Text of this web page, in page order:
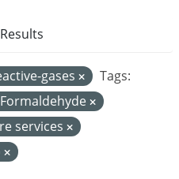
gases
Tags:
services